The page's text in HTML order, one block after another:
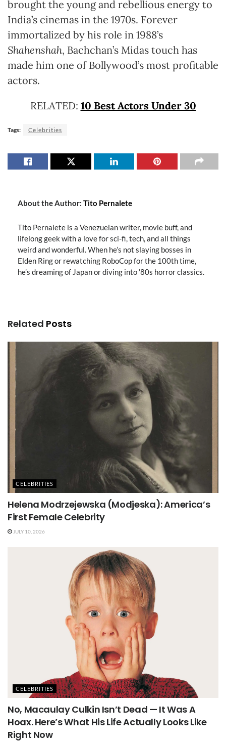
brought the young and rebellious energy to
India’s cinemas in the 1970s. Forever
immortalized by his role in 1988’s
Shahenshah, Bachchan’s Midas touch has
made him one of Bollywood’s most profitable
actors.
RELATED: 10 Best Actors Under 30
Tags: Celebrities
About the Author: Tito Pernalete
Tito Pernalete is a Venezuelan writer, movie buff, and
lifelong geek with a love for sci-fi, tech, and all things
weird and wonderful. When he’s not slaying bosses in
Elden Ring or rewatching RoboCop for the 100th time,
he’s dreaming of Japan or diving into '80s horror classics.
Related Posts
CELEBRITIES
Helena Modrzejewska (Modjeska): America’s
First Female Celebrity
JULY 10, 2026
CELEBRITIES
No, Macaulay Culkin Isn’t Dead — It Was A
Hoax. Here’s What His Life Actually Looks Like
Right Now